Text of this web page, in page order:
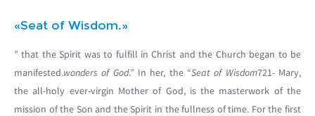
«Seat of Wisdom.»
” that the Spirit was to fulfill in Christ and the Church began to be
manifested.wonders of God.” In her, the “Seat of Wisdom721- Mary,
the all-holy ever-virgin Mother of God, is the masterwork of the
mission of the Son and the Spirit in the fullness of time. For the first